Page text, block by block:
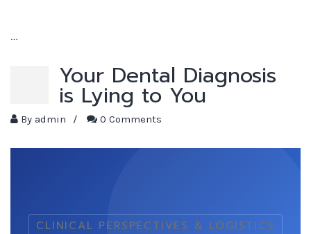
…
Your Dental Diagnosis
is Lying to You
By admin / 0 Comments
CLINICAL PERSPECTIVES & LOGISTICS